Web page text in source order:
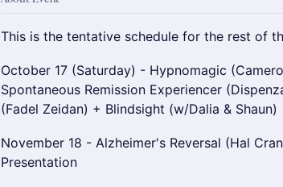
This is the tentative schedule for the rest of
October 17 (Saturday) - Hypnomagic
Spontaneous Remission Experiencer
(Fadel Zeidan) + Blindsight (w/Dalia & Shaun)
November 18 - Alzheimer's Reversal (Hal
Presentation